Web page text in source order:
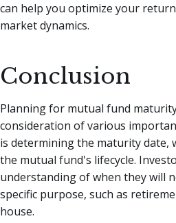
can help you optimize your
market dynamics.
Conclusion
Planning for mutual fund
consideration of various
is determining the maturity date,
the mutual fund's lifecycle.
understanding of when they will
specific purpose, such as
house.